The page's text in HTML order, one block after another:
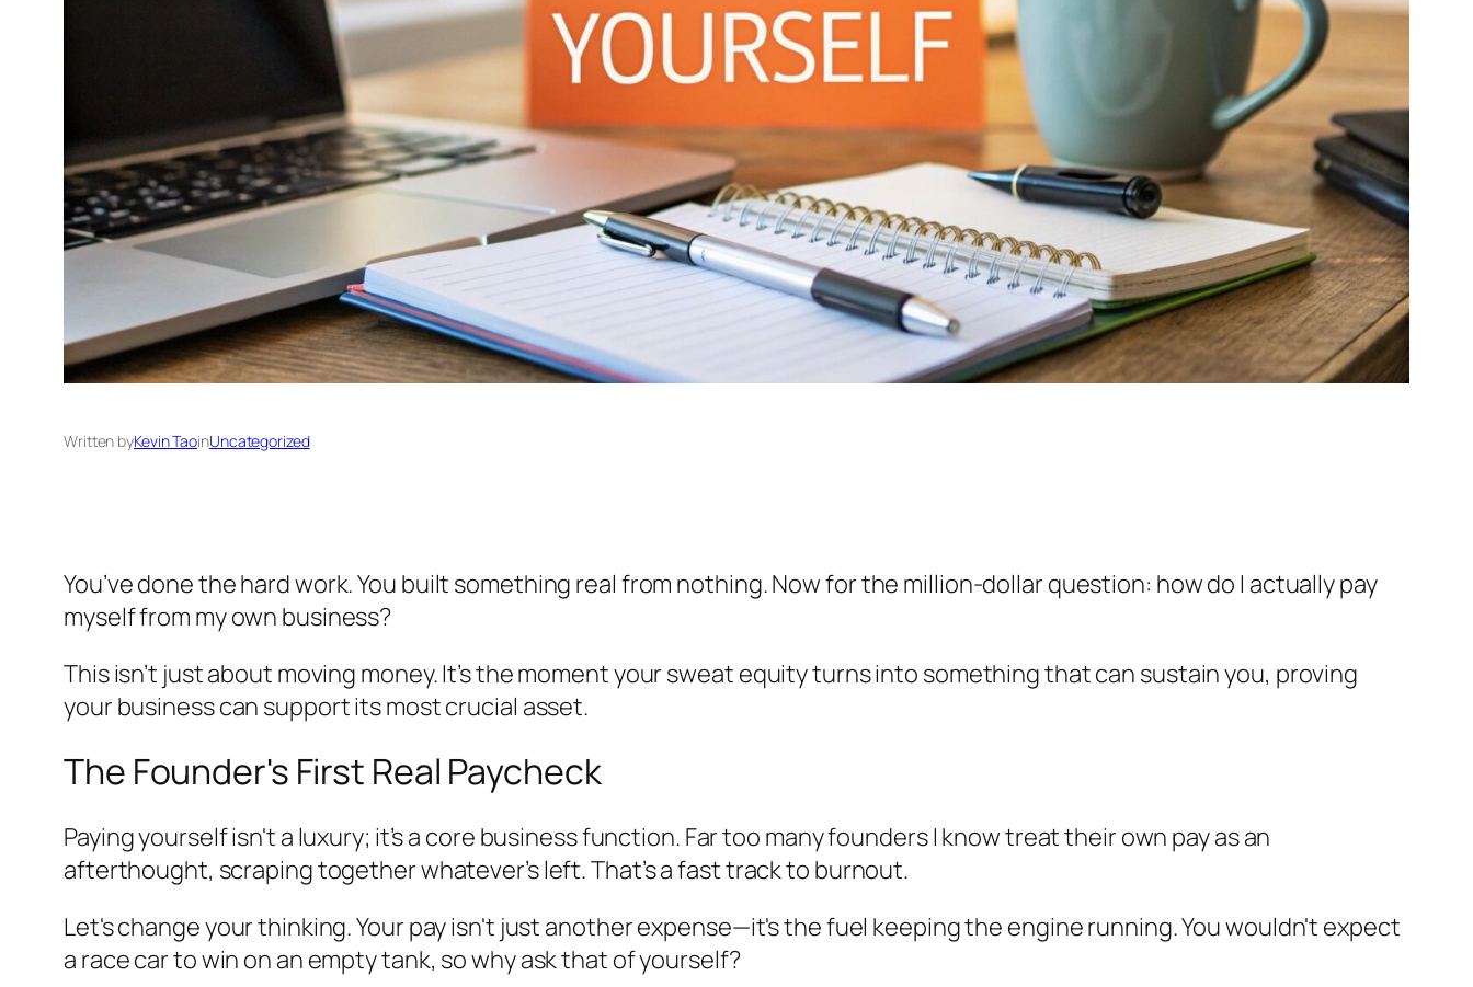
Written byKevin TaoinUncategorized
You’ve done the hard work. You built something real from nothing. Now for the million-dollar question: how do I actually pay
myself from my own business?
This isn’t just about moving money. It’s the moment your sweat equity turns into something that can sustainyou, proving
your business can support its most crucial asset.
The Founder's First Real Paycheck
Paying yourself isn't a luxury; it’s a core business function. Far too many founders I know treat their own pay as an
afterthought, scraping together whatever’s left. That’s a fast track to burnout.
Let's change your thinking. Your pay isn't just another expense—it's the fuel keeping the engine running. You wouldn't expect
a race car to win on an empty tank, so why ask that of yourself?